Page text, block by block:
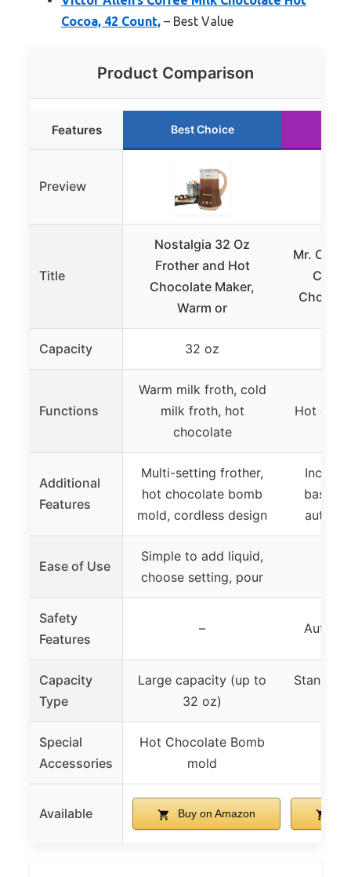
Cocoa, 42 Count, – Best Value
Product Comparison
Features Best Choice
Preview
Title
Nostalgia 32 Oz
Frother and Hot
Chocolate Maker,
Warm or
Mr.
Cafe
Capacity 32 oz
Functions
Warm milk froth, cold
milk froth, hot
chocolate
Hot
Additional
Features
Multi-setting frother,
hot chocolate bomb
mold, cordless design
Ease of Use
Simple to add liquid,
choose setting, pour
Safety
Features
–
Capacity
Type
Large capacity (up to
32 oz)
Special
Accessories
Hot Chocolate Bomb
mold
Available Buy on Amazon